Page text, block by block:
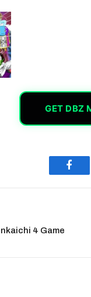
GET DBZ
4 Game